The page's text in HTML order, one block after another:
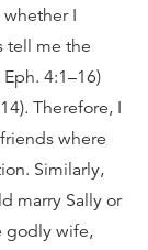
I
tell me the
4:1–16)
Therefore, I
where
Similarly,
marry Sally or
godly wife,